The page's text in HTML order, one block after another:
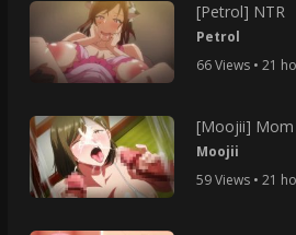
[Petrol] NTR
Petrol
66 Views • 21
[Moojii] Mom
Moojii
59 Views • 21